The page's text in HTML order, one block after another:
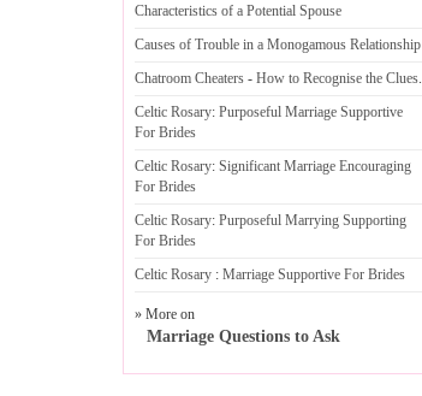
Characteristics of a Potential Spouse
Causes of Trouble in a Monogamous Relationship
Chatroom Cheaters - How to Recognise the Clues.
Celtic Rosary: Purposeful Marriage Supportive
For Brides
Celtic Rosary: Significant Marriage Encouraging
For Brides
Celtic Rosary: Purposeful Marrying Supporting
For Brides
Celtic Rosary : Marriage Supportive For Brides
» More on
Marriage Questions to Ask